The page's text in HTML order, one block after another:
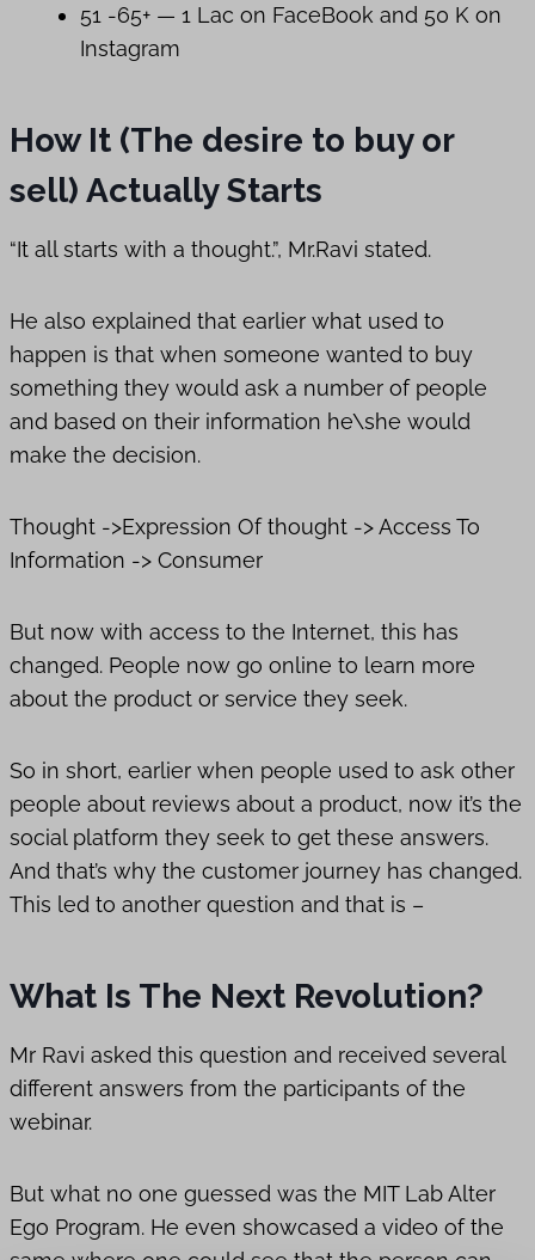
51 -65+ — 1 Lac on FaceBook and 50 K on
Instagram
How It (The desire to buy or
sell) Actually Starts
“It all starts with a thought.”, Mr.Ravi stated.
He also explained that earlier what used to
happen is that when someone wanted to buy
something they would ask a number of people
and based on their information he\she would
make the decision.
Thought ->Expression Of thought -> Access To
Information -> Consumer
But now with access to the Internet, this has
changed. People now go online to learn more
about the product or service they seek.
So in short, earlier when people used to ask other
people about reviews about a product, now it’s the
social platform they seek to get these answers.
And that’s why the customer journey has changed.
This led to another question and that is –
What Is The Next Revolution?
Mr Ravi asked this question and received several
different answers from the participants of the
webinar.
But what no one guessed was the MIT Lab Alter
Ego Program. He even showcased a video of the